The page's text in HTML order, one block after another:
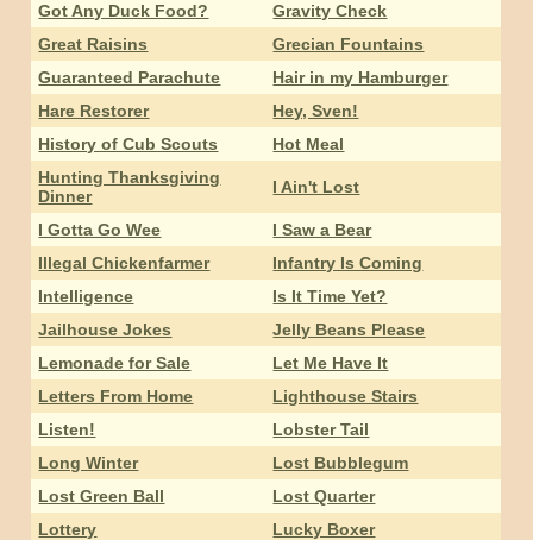
Got Any Duck Food?
Gravity Check
Great Raisins
Grecian Fountains
Guaranteed Parachute
Hair in my Hamburger
Hare Restorer
Hey, Sven!
History of Cub Scouts
Hot Meal
Hunting Thanksgiving
Dinner
I Ain't Lost
I Gotta Go Wee
I Saw a Bear
Illegal Chickenfarmer
Infantry Is Coming
Intelligence
Is It Time Yet?
Jailhouse Jokes
Jelly Beans Please
Lemonade for Sale
Let Me Have It
Letters From Home
Lighthouse Stairs
Listen!
Lobster Tail
Long Winter
Lost Bubblegum
Lost Green Ball
Lost Quarter
Lottery
Lucky Boxer